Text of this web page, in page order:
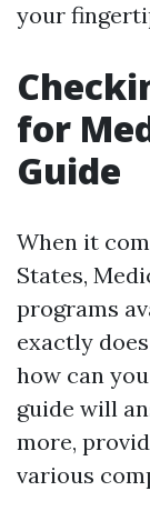
your
for
Guide
When it
States,
programs
exactly
how can
guide will
more,
various